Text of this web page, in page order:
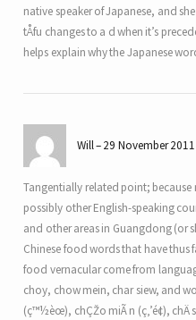
native speaker of Japanese, and
tÅfu changes to a d when it’s
helps explain why the Japanese
Will 29 November 2011
Tangentially related point;
possibly other English-speaking
and other areas in Guangdong (or
Chinese food words that have
food vernacular come from
choy, chow mein, char siew, and
(ç™½èœ), chÇŽo miÃ n (ç‚’é¢),